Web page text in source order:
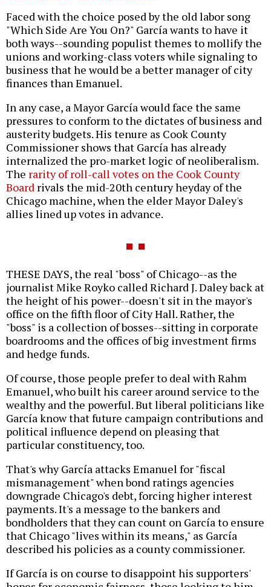
Faced with the choice posed by the old labor song
"Which Side Are You On?" García wants to have it
both ways--sounding populist themes to mollify the
unions and working-class voters while signaling to
business that he would be a better manager of city
finances than Emanuel.
In any case, a Mayor García would face the same
pressures to conform to the dictates of business and
austerity budgets. His tenure as Cook County
Commissioner shows that García has already
internalized the pro-market logic of neoliberalism.
The rarity of roll-call votes on the Cook County
Board rivals the mid-20th century heyday of the
Chicago machine, when the elder Mayor Daley's
allies lined up votes in advance.
THESE DAYS, the real "boss" of Chicago--as the
journalist Mike Royko called Richard J. Daley back at
the height of his power--doesn't sit in the mayor's
office on the fifth floor of City Hall. Rather, the
"boss" is a collection of bosses--sitting in corporate
boardrooms and the offices of big investment firms
and hedge funds.
Of course, those people prefer to deal with Rahm
Emanuel, who built his career around service to the
wealthy and the powerful. But liberal politicians like
García know that future campaign contributions and
political influence depend on pleasing that
particular constituency, too.
That's why García attacks Emanuel for "fiscal
mismanagement" when bond ratings agencies
downgrade Chicago's debt, forcing higher interest
payments. It's a message to the bankers and
bondholders that they can count on García to ensure
that Chicago "lives within its means," as García
described his policies as a county commissioner.
If García is on course to disappoint his supporters'